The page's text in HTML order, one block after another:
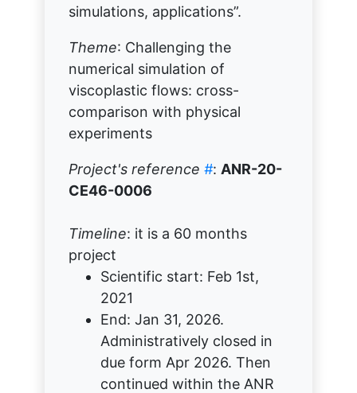
simulations, applications”.
Theme: Challenging the
numerical simulation of
viscoplastic flows: cross-
comparison with physical
experiments
Project's reference #: ANR-20-
CE46-0006
Timeline: it is a 60 months
project
Scientific start: Feb 1st,
2021
End: Jan 31, 2026.
Administratively closed in
due form Apr 2026. Then
continued within the ANR